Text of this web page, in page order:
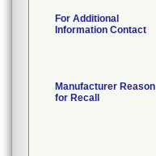
For Additional
Information Contact
Manufacturer Reason
for Recall